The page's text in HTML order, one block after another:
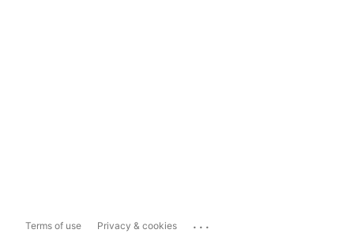
Terms of use Privacy & cookies ...